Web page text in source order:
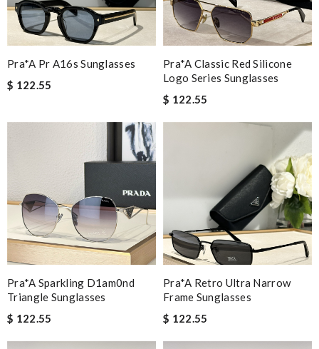
Pra*a Pr A16s Sunglasses
$ 122.55
Pra*a Classic Red Silicone
Logo Series Sunglasses
$ 122.55
Pra*a Sparkling D1am0nd
Triangle Sunglasses
$ 122.55
Pra*a Retro Ultra Narrow
Frame Sunglasses
$ 122.55